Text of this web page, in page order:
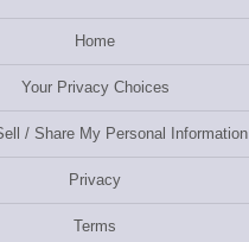
Home
Your Privacy Choices
/ Share My Personal Information
Privacy
Terms